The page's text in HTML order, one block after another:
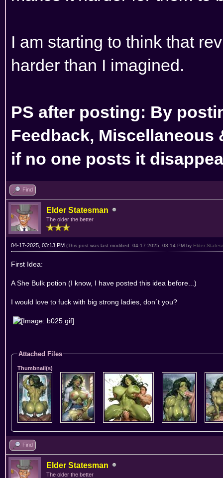
I am starting to think that
harder than I imagined.
PS after posting: By
Feedback, Miscellaneous
if no one posts it
Find
Elder Statesman
The older the better
04-17-2025, 03:13 PM (This post was last modified: 04-17-2025, 03:14 PM by Elder
First Idea:
A She Bulk potion (I know, I have posted this idea before...)
I would love to fuck with big strong ladies, don´t you?
Attached Files
Thumbnail(s)
Find
Elder Statesman
The older the better